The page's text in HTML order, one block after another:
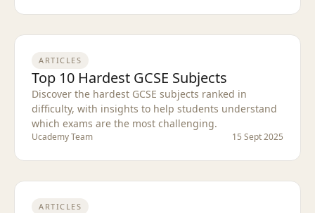
ARTICLES
Top 10 Hardest GCSE Subjects
Discover the hardest GCSE subjects ranked in
difficulty, with insights to help students understand
which exams are the most challenging.
Ucademy Team 15 Sept 2025
ARTICLES